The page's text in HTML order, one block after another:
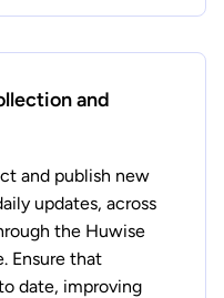
and
and publish new
updates, across
the Huwise
Ensure that
date, improving